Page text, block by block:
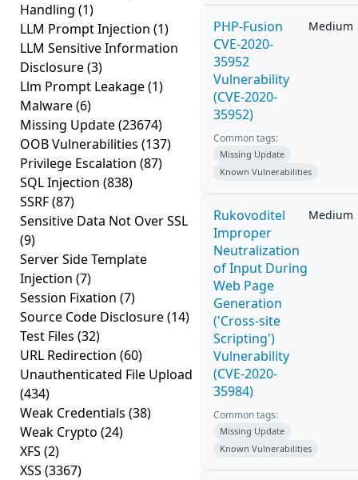
Handling (1)
LLM Prompt Injection (1)
LLM Sensitive Information
Disclosure(3)
Llm Prompt Leakage(1)
Malware(6)
Missing Update(23674)
OOB Vulnerabilities (137)
Privilege Escalation (87)
SQL Injection (838)
SSRF(87)
Sensitive Data Not Over SSL
(9)
Server Side Template
Injection (7)
Session Fixation (7)
Source Code Disclosure(14)
Test Files (32)
URL Redirection (60)
Unauthenticated File Upload
(434)
Weak Credentials (38)
Weak Crypto (24)
XFS (2)
XSS (3367)
PHP-Fusion
CVE-2020-
35952
Vulnerability
(CVE-2020-
35952)
Medium
Common tags:
Missing Update
Known Vulnerabilities
Rukovoditel
Improper
Neutralization
of Input During
Web Page
Generation
('Cross-site
Scripting')
Vulnerability
(CVE-2020-
35984)
Medium
Common tags:
Missing Update
Known Vulnerabilities